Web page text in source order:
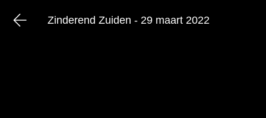
Zinderend Zuiden - 29 maart 2022